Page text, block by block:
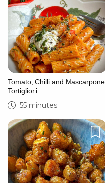
Tomato, Chilli and Mascarpone
Tortiglioni
55 minutes